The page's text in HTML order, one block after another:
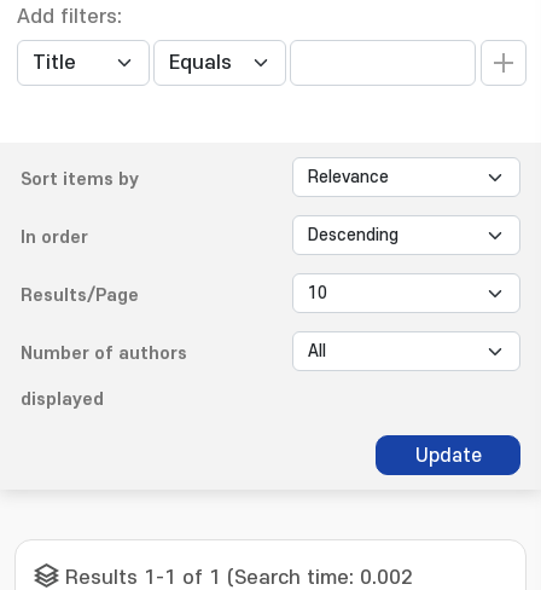
Add filters:
Sort items by
In order
Results/Page
Number of authors
displayed
Update
Results 1-1 of 1 (Search time: 0.002